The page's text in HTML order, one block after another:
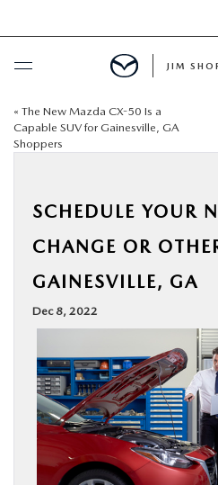
BUY ONLINE
SALE
TRADE/SELL MY CAR
FINANCE
BUY ONLINE
JIM
« The New Mazda CX-50 Is a
Capable SUV for Gainesville, GA
Shoppers
SCHEDULE YOUR
CHANGE OR
GAINESVILLE, GA
Dec 8, 2022